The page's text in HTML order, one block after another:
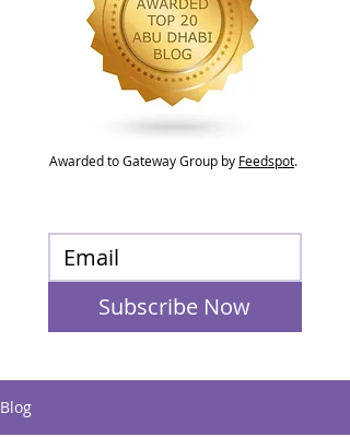
Awarded to Gateway Group by Feedspot.
Subscribe Now
Blog